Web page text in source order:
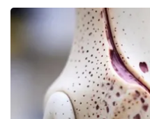
Find A Job
CHANNELS
WCBI Channel Updates